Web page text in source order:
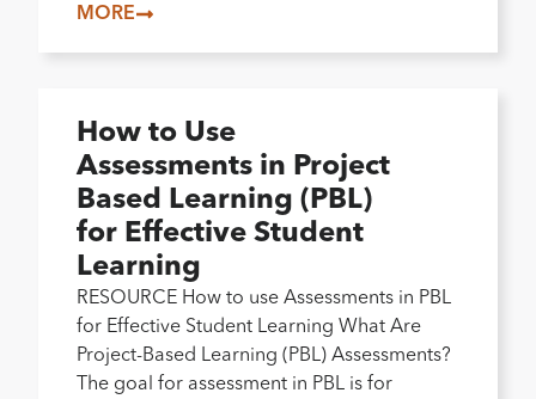
MORE
How to Use
Assessments in Project
Based Learning (PBL)
for Effective Student
Learning
RESOURCE How to use Assessments in PBL
for Effective Student Learning What Are
Project-Based Learning (PBL) Assessments?
The goal for assessment in PBL is for